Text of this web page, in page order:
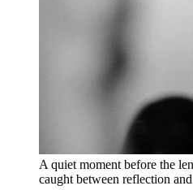
A quiet moment before the
caught between reflection